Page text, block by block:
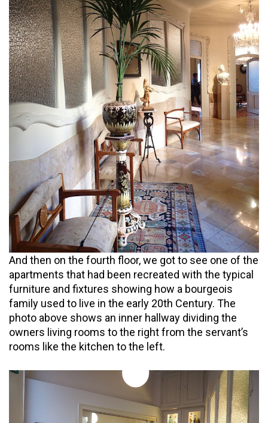
And then on the fourth floor, we got to see one of the
apartments that had been recreated with the typical
furniture and fixtures showing how a bourgeois
family used to live in the early 20th Century. The
photo above shows an inner hallway dividing the
owners living rooms to the right from the servant’s
rooms like the kitchen to the left.